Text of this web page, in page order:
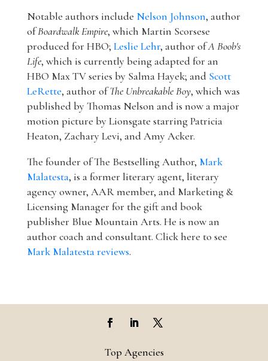
Notable authors include Nelson Johnson, author
ofBoardwalk Empire, which Martin Scorsese
produced for HBO; Leslie Lehr, author ofA Boob's
Life, which is currently being adapted for an
HBO Max TV series by Salma Hayek; and Scott
LeRette, author ofThe Unbreakable Boy, which was
published by Thomas Nelson and is now a major
motion picture by Lionsgate starring Patricia
Heaton, Zachary Levi, and Amy Acker.
The founder of The Bestselling Author, Mark
Malatesta, is a former literary agent, literary
agency owner, AAR member, and Marketing &
Licensing Manager for the gift and book
publisher Blue Mountain Arts. He is now an
author coach and consultant. Click here to see
Mark Malatesta reviews.
Top Agencies